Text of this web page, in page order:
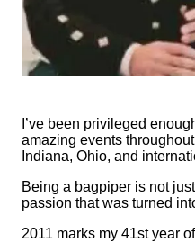
I’ve been privileged
amazing events
Indiana, Ohio, and
Being a bagpiper is not
passion that was turned
2011 marks my 41st year